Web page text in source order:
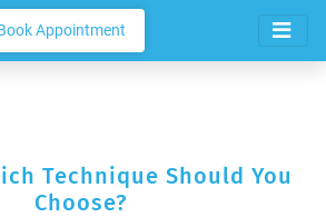
Appointment
Technique Should You
Choose?